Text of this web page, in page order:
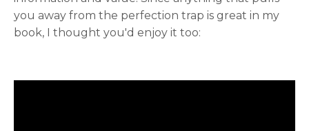
you away from the perfection trap is great in my
book, I thought you'd enjoy it too: